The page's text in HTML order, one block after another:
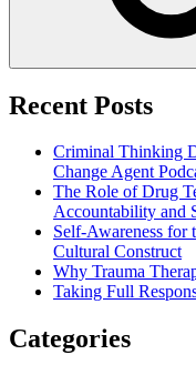
Recent Posts
Criminal Thinking
Change Agent
The Role of Drug
Accountability and
Self-Awareness for
Cultural Construct
Why Trauma
Taking Full
Categories